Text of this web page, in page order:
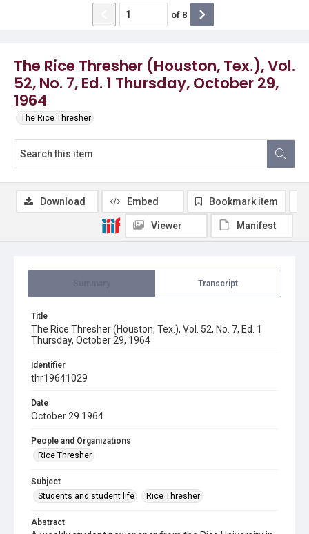
The Rice Thresher (Houston, Tex.), Vol.
52, No. 7, Ed. 1 Thursday, October 29,
1964
The Rice Thresher
of 8
Transcript
Title
The Rice Thresher (Houston, Tex.), Vol. 52, No. 7, Ed. 1
Thursday, October 29, 1964
Identifier
thr19641029
Date
October 29 1964
People and Organizations
Rice Thresher
Subject
Students and student life
Rice Thresher
Abstract
Download Embed Bookmark item
Viewer Manifest